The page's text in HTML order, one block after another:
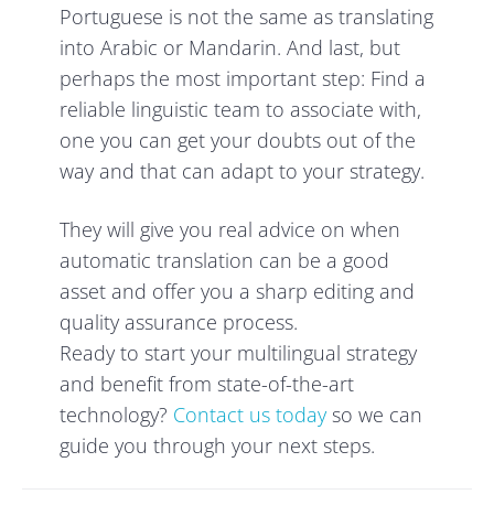
Portuguese is not the same as translating
into Arabic or Mandarin. And last, but
perhaps the most important step: Find a
reliable linguistic team to associate with,
one you can get your doubts out of the
way and that can adapt to your strategy.
They will give you real advice on when
automatic translation can be a good
asset and offer you a sharp editing and
quality assurance process.
Ready to start your multilingual strategy
and benefit from state-of-the-art
technology? Contact us todayso we can
guide you through your next steps.